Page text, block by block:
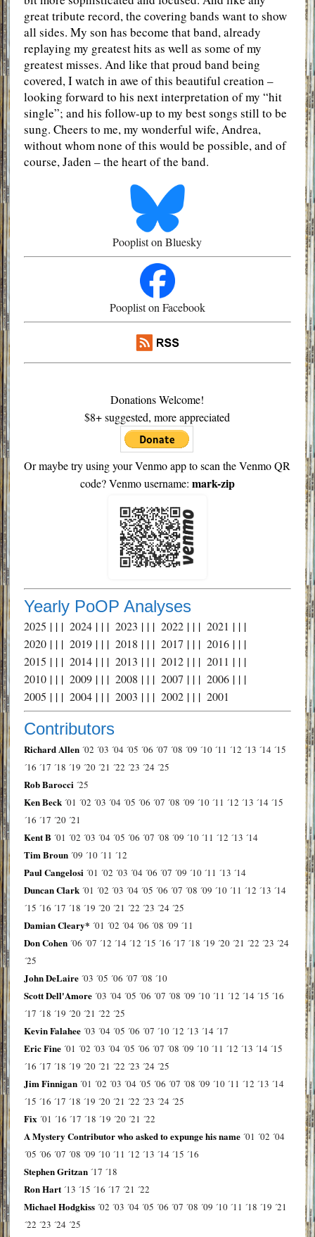
great tribute record, the covering bands want to show
all sides. My son has become that band, already
replaying my greatest hits as well as some of my
greatest misses. And like that proud band being
covered, I watch in awe of this beautiful creation –
looking forward to his next interpretation of my “hit
single”; and his follow-up to my best songs still to be
sung. Cheers to me, my wonderful wife, Andrea,
without whom none of this would be possible, and of
course, Jaden – the heart of the band.
Pooplist on Bluesky
Pooplist on Facebook
Donations Welcome!
$8+ suggested, more appreciated
Or maybe try using your Venmo app to scan the Venmo QR
code? Venmo username: mark-zip
Yearly PoOP Analyses
2025 | | | 2024| | | 2023 | | | 2022| | | 2021 | | |
2020| | | 2019| | | 2018 | | | 2017 | | | 2016| | |
2015 | | | 2014| | | 2013 | | | 2012| | | 2011 | | |
2010| | | 2009| | | 2008 | | | 2007 | | | 2006| | |
2005 | | | 2004| | | 2003 | | | 2002| | | 2001
Contributors
Richard Allen ´02 ´03 ´04 ´05 ´06 ´07 ´08 ´09 ´10 ´11 ´12 ´13 ´14 ´15
´16 ´17 ´18 ´19 ´20 ´21 ´22 ´23 ´24 ´25
Rob Barocci ´25
Ken Beck ´01 ´02 ´03 ´04 ´05 ´06 ´07 ´08 ´09 ´10 ´11 ´12 ´13 ´14 ´15
´16 ´17 ´20 ´21
Kent B ´01 ´02 ´03 ´04 ´05 ´06 ´07 ´08 ´09 ´10 ´11 ´12 ´13 ´14
Tim Broun ´09 ´10 ´11 ´12
Paul Cangelosi ´01 ´02 ´03 ´04 ´06 ´07 ´09 ´10 ´11 ´13 ´14
Duncan Clark ´01 ´02 ´03 ´04 ´05 ´06 ´07 ´08 ´09 ´10 ´11 ´12 ´13 ´14
´15 ´16 ´17 ´18 ´19 ´20 ´21 ´22 ´23 ´24 ´25
Damian Cleary* ´01 ´02 ´04 ´06 ´08 ´09 ´11
Don Cohen ´06 ´07 ´12 ´14 ´12 ´15 ´16 ´17 ´18 ´19 ´20 ´21 ´22 ´23 ´24
´25
John DeLaire ´03 ´05 ´06 ´07 ´08 ´10
Scott Dell'Amore ´03 ´04 ´05 ´06 ´07 ´08 ´09 ´10 ´11 ´12 ´14 ´15 ´16
´17 ´18 ´19 ´20 ´21 ´22 ´25
Kevin Falahee ´03 ´04 ´05 ´06 ´07 ´10 ´12 ´13 ´14 ´17
Eric Fine ´01 ´02 ´03 ´04 ´05 ´06 ´07 ´08 ´09 ´10 ´11 ´12 ´13 ´14 ´15
´16 ´17 ´18 ´19 ´20 ´21 ´22 ´23 ´24 ´25
Jim Finnigan ´01 ´02 ´03 ´04 ´05 ´06 ´07 ´08 ´09 ´10 ´11 ´12 ´13 ´14
´15 ´16 ´17 ´18 ´19 ´20 ´21 ´22 ´23 ´24 ´25
Fix ´01 ´16 ´17 ´18 ´19 ´20 ´21 ´22
A Mystery Contributor who asked to expunge his name ´01 ´02 ´04
´05 ´06 ´07 ´08 ´09 ´10 ´11 ´12 ´13 ´14 ´15 ´16
Stephen Gritzan ´17 ´18
Ron Hart ´13 ´15 ´16 ´17 ´21 ´22
Michael Hodgkiss ´02 ´03 ´04 ´05 ´06 ´07 ´08 ´09 ´10 ´11 ´18 ´19 ´21
´22 ´23 ´24 ´25